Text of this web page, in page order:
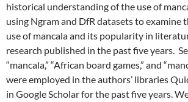
historical understanding of the use of
using Ngram and DfR datasets to examine
use of mancala and its popularity in
research published in the past five years.
“mancala,” “African board games,” and
were employed in the authors’ libraries
in Google Scholar for the past five years.